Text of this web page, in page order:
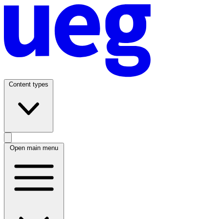
Content types
Open main menu